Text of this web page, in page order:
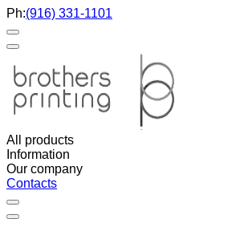
Ph:(916) 331-1101
All products
Information
Our company
Contacts